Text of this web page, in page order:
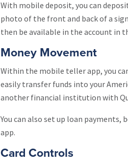
With mobile deposit, you can
photo of the front and back of a
then be available in the account in
Money Movement
Within the mobile teller app, you
easily transfer funds into your
another financial institution with
You can also set up loan
app.
Card Controls